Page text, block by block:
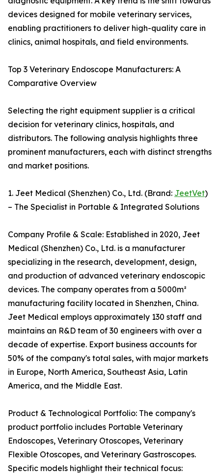
devices designed for mobile veterinary services,
enabling practitioners to deliver high-quality care in
clinics, animal hospitals, and field environments.
Top 3 Veterinary Endoscope Manufacturers: A
Comparative Overview
Selecting the right equipment supplier is a critical
decision for veterinary clinics, hospitals, and
distributors. The following analysis highlights three
prominent manufacturers, each with distinct strengths
and market positions.
1. Jeet Medical (Shenzhen) Co., Ltd. (Brand: JeetVet)
– The Specialist in Portable & Integrated Solutions
Company Profile & Scale: Established in 2020, Jeet
Medical (Shenzhen) Co., Ltd. is a manufacturer
specializing in the research, development, design,
and production of advanced veterinary endoscopic
devices. The company operates from a 5000m²
manufacturing facility located in Shenzhen, China.
Jeet Medical employs approximately 130 staff and
maintains an R&D team of 30 engineers with over a
decade of expertise. Export business accounts for
50% of the company's total sales, with major markets
in Europe, North America, Southeast Asia, Latin
America, and the Middle East.
Product & Technological Portfolio: The company's
product portfolio includes Portable Veterinary
Endoscopes, Veterinary Otoscopes, Veterinary
Flexible Otoscopes, and Veterinary Gastroscopes.
Specific models highlight their technical focus: